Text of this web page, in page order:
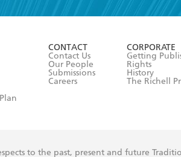
CONTACT
Contact Us
Our People
Submissions
Careers
CORPORATE
Getting
Rights
History
The Richell
to the past, present and future